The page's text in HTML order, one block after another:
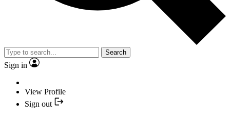
Search
Sign in
View Profile
Sign out